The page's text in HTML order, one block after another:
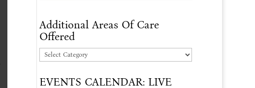
Additional Areas Of Care
Offered
Additional
Of
EVENTS CALENDAR: LIVE